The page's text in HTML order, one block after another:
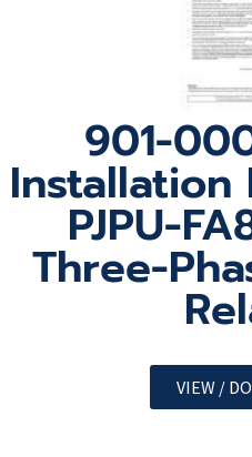
901-
PJPU-
Three-
VIEW /